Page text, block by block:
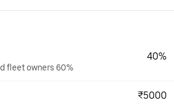
fleet owners 60%
40%
₹5000